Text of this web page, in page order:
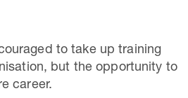
to take up training
but the opportunity to
career.